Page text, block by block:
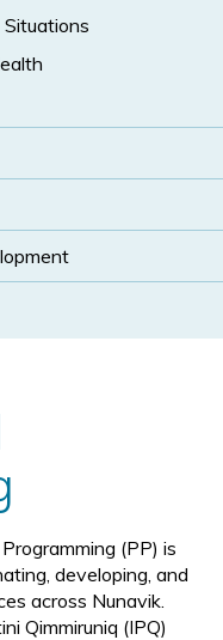
Situations
(PP) is
developing, and
across Nunavik.
Qimmiruniq (IPQ)